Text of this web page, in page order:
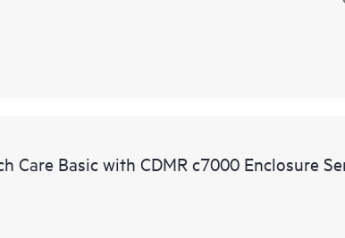
Care Basic with CDMR c7000 Enclosure